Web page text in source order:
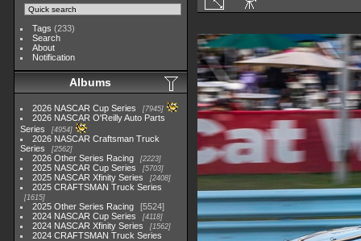
Tags (233)
Search
About
Notification
Albums
2026 NASCAR Cup Series 7945
2026 NASCAR O'Reilly Auto Parts
Series
4954
2026 NASCAR Craftsman Truck
Series
2562
2026 Other Series Racing 2223
2025 NASCAR Cup Series 5703
2025 NASCAR Xfinity Series 2408
2025 CRAFTSMAN Truck Series
1615
2025 Other Series Racing
5524
2024 NASCAR Cup Series
4118
2024 NASCAR Xfinity Series 1562
2024 CRAFTSMAN Truck Series